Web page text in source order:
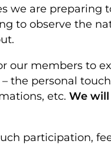
we are preparing
to observe the
our members to
– the personal
etc. We will
participation,